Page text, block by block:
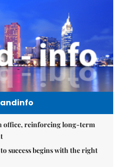
office, reinforcing long-term
success begins with the right